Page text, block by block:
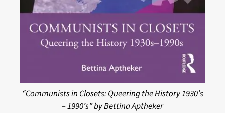
“Communists in Closets: Queering the History 1930’s
– 1990’s” by Bettina Aptheker